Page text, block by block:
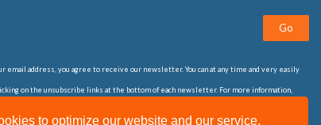
to optimize our website and our service.
Go
email address, you agree to receive our newsletter. You can at any time and very easily
on the unsubscribe links at the bottom of each newsletter. For more information,